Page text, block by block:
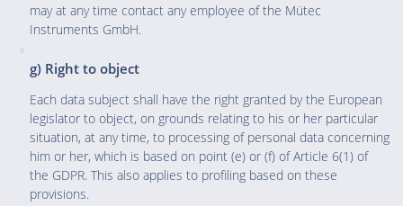
may at any time contact any employee of the Mütec
Instruments GmbH.
g) Right to object
Each data subject shall have the right granted by the European
legislator to object, on grounds relating to his or her particular
situation, at any time, to processing of personal data concerning
him or her, which is based on point (e) or (f) of Article 6(1) of
the GDPR. This also applies to profiling based on these
provisions.